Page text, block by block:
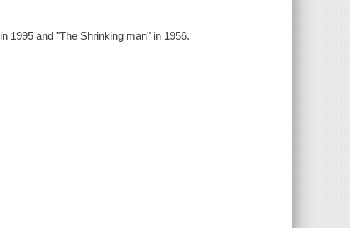
1995 and "The Shrinking man" in 1956.